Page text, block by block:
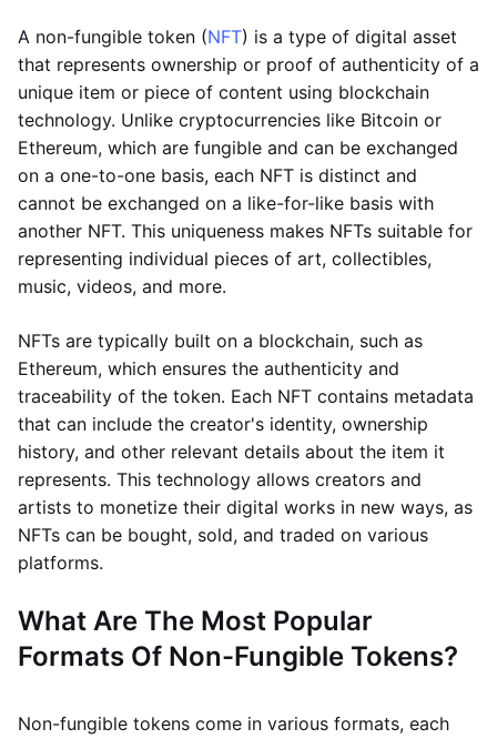
A non-fungible token (NFT) is a type of digital asset
that represents ownership or proof of authenticity of a
unique item or piece of content using blockchain
technology. Unlike cryptocurrencies like Bitcoin or
Ethereum, which are fungible and can be exchanged
on a one-to-one basis, each NFT is distinct and
cannot be exchanged on a like-for-like basis with
another NFT. This uniqueness makes NFTs suitable for
representing individual pieces of art, collectibles,
music, videos, and more.
NFTs are typically built on a blockchain, such as
Ethereum, which ensures the authenticity and
traceability of the token. Each NFT contains metadata
that can include the creator's identity, ownership
history, and other relevant details about the item it
represents. This technology allows creators and
artists to monetize their digital works in new ways, as
NFTs can be bought, sold, and traded on various
platforms.
What Are The Most Popular
Formats Of Non-Fungible Tokens?
Non-fungible tokens come in various formats, each